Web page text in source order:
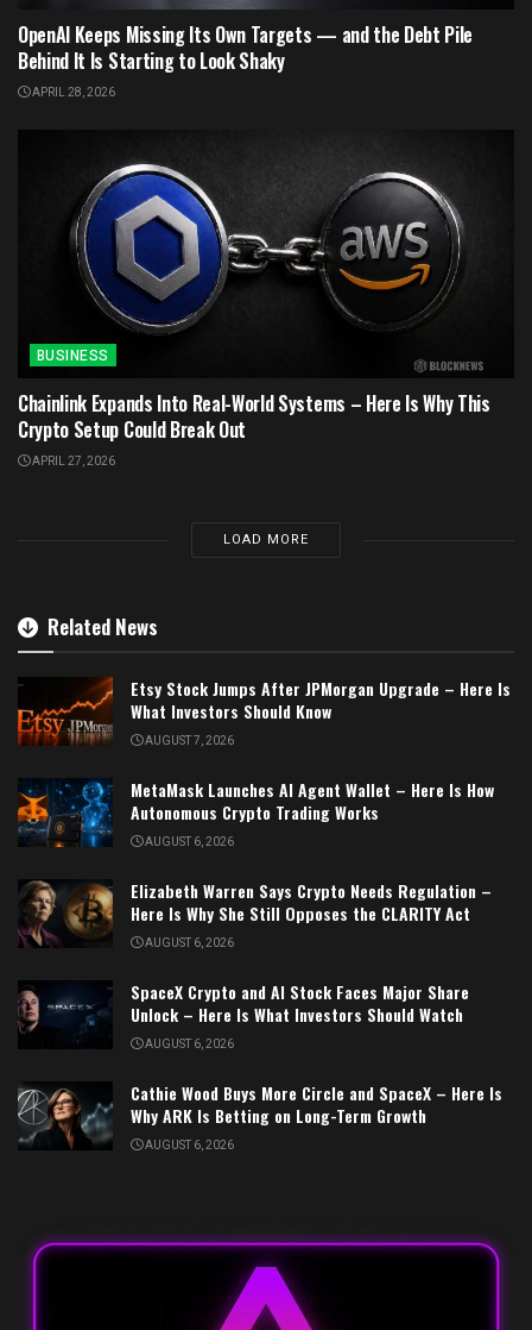
OpenAI Keeps Missing Its Own Targets — and the Debt Pile
Behind It Is Starting to Look Shaky
APRIL 28, 2026
BUSINESS
Chainlink Expands Into Real-World Systems – Here Is Why This
Crypto Setup Could Break Out
APRIL 27, 2026
LOAD MORE
Related News
Etsy Stock Jumps After JPMorgan Upgrade – Here Is
What Investors Should Know
AUGUST 7, 2026
MetaMask Launches AI Agent Wallet – Here Is How
Autonomous Crypto Trading Works
AUGUST 6, 2026
Elizabeth Warren Says Crypto Needs Regulation –
Here Is Why She Still Opposes the CLARITY Act
AUGUST 6, 2026
SpaceX Crypto and AI Stock Faces Major Share
Unlock – Here Is What Investors Should Watch
AUGUST 6, 2026
Cathie Wood Buys More Circle and SpaceX – Here Is
Why ARK Is Betting on Long-Term Growth
AUGUST 6, 2026